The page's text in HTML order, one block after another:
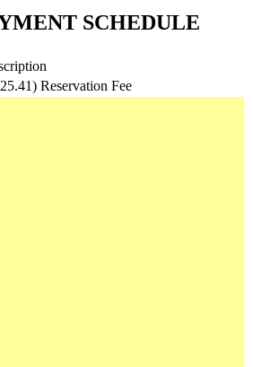
SCHEDULE
Reservation Fee